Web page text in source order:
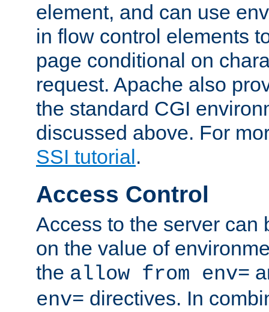
element, and can use
in flow control elements
page conditional on
request. Apache also
the standard CGI
discussed above. For
SSI tutorial .
Access Control
Access to the server can
on the value of
the allow from env=
env= directives. In